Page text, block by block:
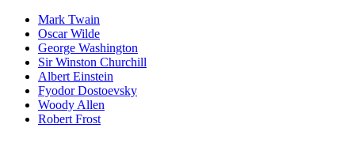
Mark Twain
Oscar Wilde
George Washington
Sir Winston Churchill
Albert Einstein
Fyodor Dostoevsky
Woody Allen
Robert Frost